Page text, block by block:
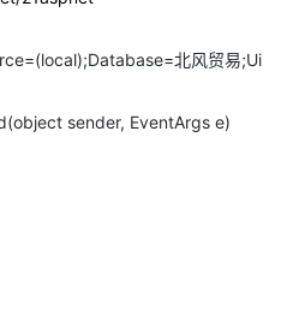
北风贸易;Ui
sender, EventArgs e)